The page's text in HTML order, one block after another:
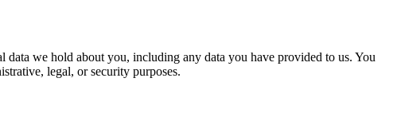
data we hold about you, including any data you have provided to us. You
legal, or security purposes.